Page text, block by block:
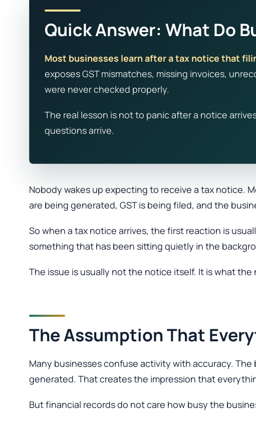
Quick Answer: What Do
Most businesses learn after a tax notice that
exposes GST mismatches, missing invoices,
were never checked properly.
The real lesson is not to panic after a notice
questions arrive.
Nobody wakes up expecting to receive a tax notice.
are being generated, GST is being filed, and the
So when a tax notice arrives, the first reaction is
something that has been sitting quietly in the
The issue is usually not the notice itself. It is what the
The Assumption That
Many businesses confuse activity with accuracy.
generated. That creates the impression that
But financial records do not care how busy the